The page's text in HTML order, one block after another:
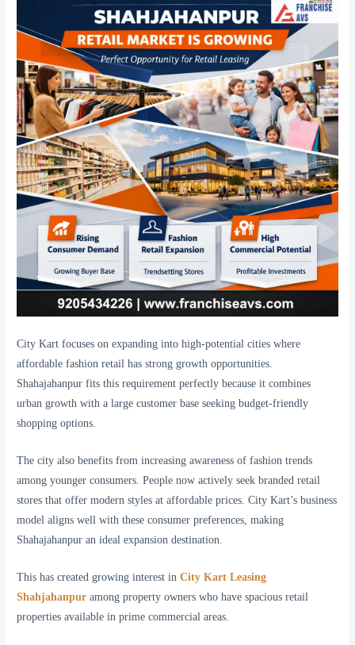
City Kart focuses on expanding into high-potential cities where
affordable fashion retail has strong growth opportunities.
Shahajahanpur fits this requirement perfectly because it combines
urban growth with a large customer base seeking budget-friendly
shopping options.
The city also benefits from increasing awareness of fashion trends
among younger consumers. People now actively seek branded retail
stores that offer modern styles at affordable prices. City Kart’s business
model aligns well with these consumer preferences, making
Shahajahanpur an ideal expansion destination.
This has created growing interest inCity Kart Leasing
Shahjahanpur among property owners who have spacious retail
properties available in prime commercial areas.